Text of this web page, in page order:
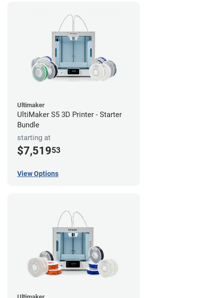
Ultimaker
UltiMaker S5 3D Printer - Starter
Bundle
starting at
$7,51953
View Options